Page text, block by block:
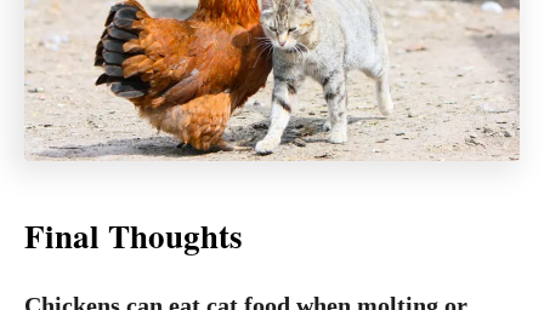
Final Thoughts